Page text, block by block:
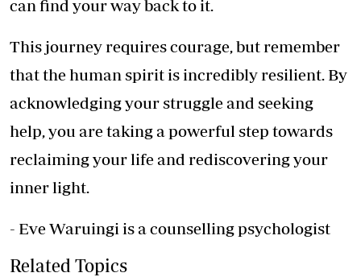
can find your way back to it.
This journey requires courage, but remember
that the human spirit is incredibly resilient. By
acknowledging your struggle and seeking
help, you are taking a powerful step towards
reclaiming your life and rediscovering your
inner light.
- Eve Waruingi is a counselling psychologist
Related Topics